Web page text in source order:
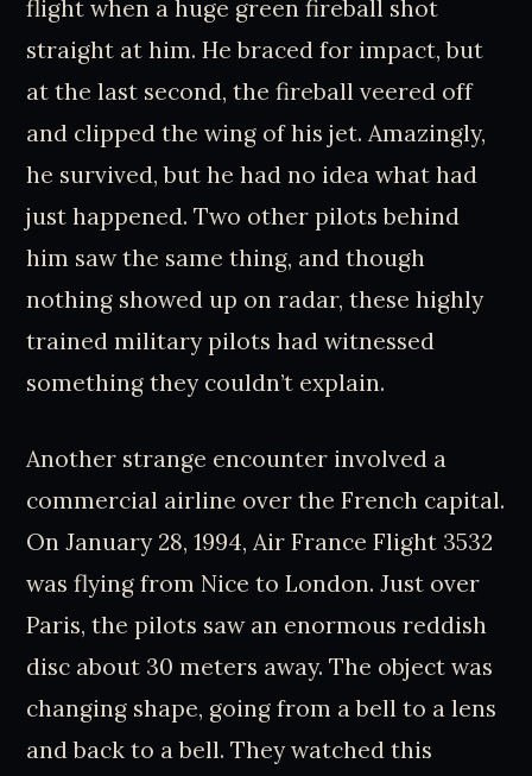
flight when a huge green fireball shot
straight at him. He braced for impact, but
at the last second, the fireball veered off
and clipped the wing of his jet. Amazingly,
he survived, but he had no idea what had
just happened. Two other pilots behind
him saw the same thing, and though
nothing showed up on radar, these highly
trained military pilots had witnessed
something they couldn’t explain.
Another strange encounter involved a
commercial airline over the French capital.
On January 28, 1994, Air France Flight 3532
was flying from Nice to London. Just over
Paris, the pilots saw an enormous reddish
disc about 30 meters away. The object was
changing shape, going from a bell to a lens
and back to a bell. They watched this